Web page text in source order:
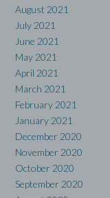
August 2021
July 2021
June 2021
May 2021
April 2021
March 2021
February 2021
January 2021
December 2020
November 2020
October 2020
September 2020